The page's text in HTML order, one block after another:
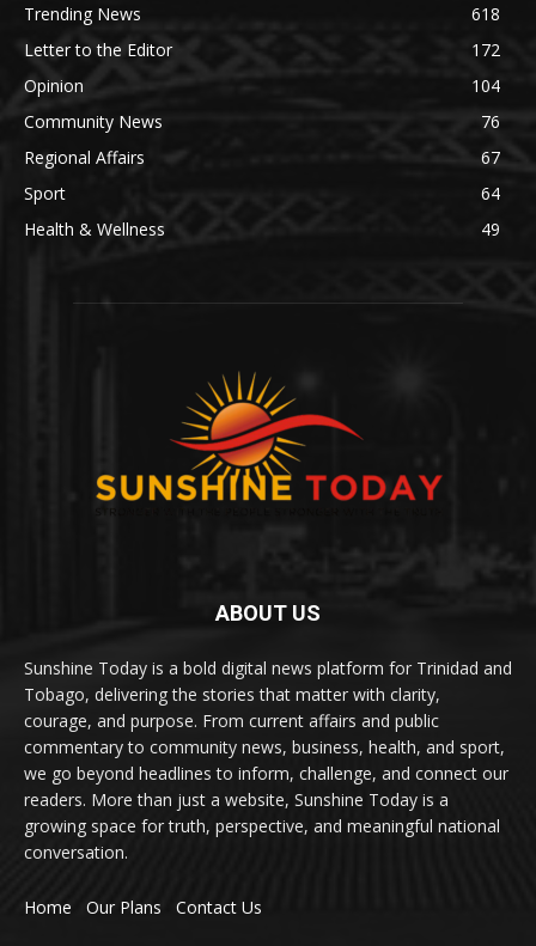
Trending News
618
Letter to the Editor
172
Opinion
104
Community News
76
Regional Affairs
67
Sport
64
Health & Wellness
49
ABOUT US
Sunshine Today is a bold digital news platform for Trinidad and
Tobago, delivering the stories that matter with clarity,
courage, and purpose. From current affairs and public
commentary to community news, business, health, and sport,
we go beyond headlines to inform, challenge, and connect our
readers. More than just a website, Sunshine Today is a
growing space for truth, perspective, and meaningful national
conversation.
Home Our Plans Contact Us